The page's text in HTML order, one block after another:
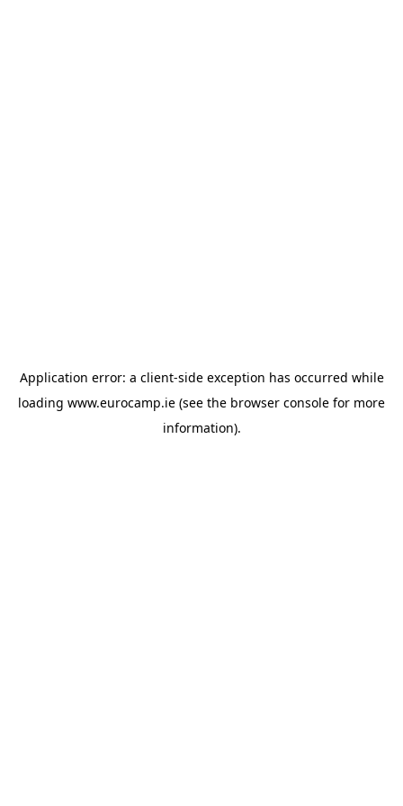
Application error: a client-side exception has occurred while
loading www.eurocamp.ie (see the browser console for more
information).